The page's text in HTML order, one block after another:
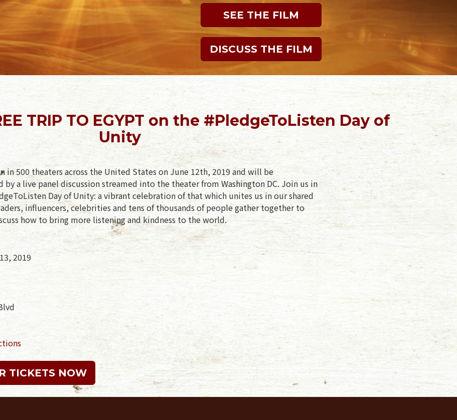
SEE THE FILM
DISCUSS THE FILM
TRIP TO EGYPT on the #PledgeToListen Day of
Unity
in 500 theaters across the United States on June 12th, 2019 and will be
a live panel discussion streamed into the theater from Washington DC. Join us in
Day of Unity: a vibrant celebration of that which unites us in our shared
influencers, celebrities and tens of thousands of people gather together to
how to bring more listening and kindness to the world.
2019
TICKETS NOW